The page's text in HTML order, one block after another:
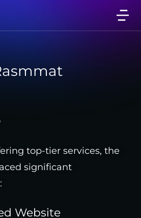
top-tier services, the
significant
Website